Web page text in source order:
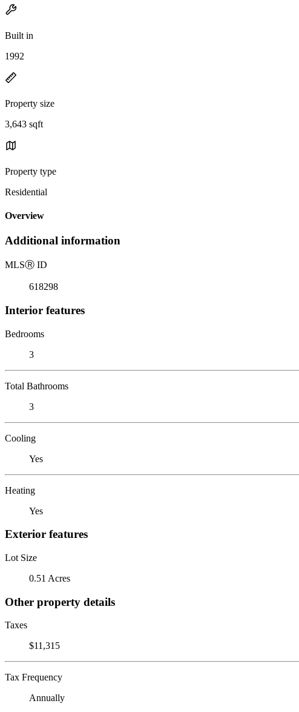
Built in
1992
Property size
3,643 sqft
Property type
Residential
Overview
Additional information
MLSⓇ ID
618298
Interior features
Bedrooms
3
Total Bathrooms
3
Cooling
Yes
Heating
Yes
Exterior features
Lot Size
0.51 Acres
Other property details
Taxes
$11,315
Tax Frequency
Annually